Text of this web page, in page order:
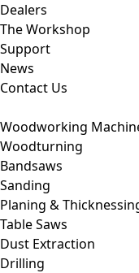
Dealers
The Workshop
Support
News
Contact Us
Woodworking
Woodturning
Bandsaws
Sanding
Planing &
Table Saws
Dust Extraction
Drilling